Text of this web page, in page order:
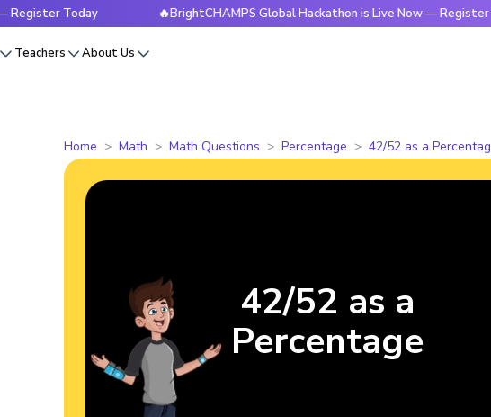
Today 🔥BrightCHAMPS Global Hackathon is Live Now — Register Today
Teachers About Us
Home Math Math Questions Percentage 42/52 as a
42/52 as a
Percentage